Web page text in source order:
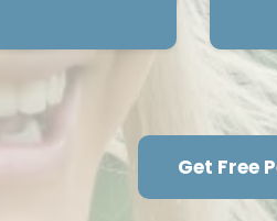
Get Free